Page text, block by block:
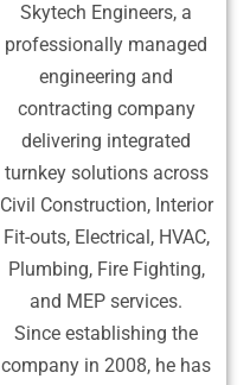
Skytech Engineers, a
professionally managed
engineering and
contracting company
delivering integrated
turnkey solutions across
Civil Construction, Interior
Fit-outs, Electrical, HVAC,
Plumbing, Fire Fighting,
and MEP services.
Since establishing the
company in 2008, he has